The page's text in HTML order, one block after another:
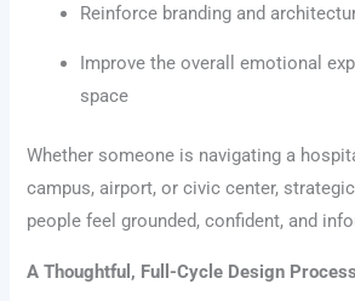
Reinforce branding and
Improve the overall emotional
space
Whether someone is navigating a
campus, airport, or civic center,
people feel grounded, confident, and
A Thoughtful, Full-Cycle Design Process